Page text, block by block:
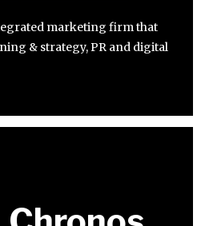
marketing firm that
& strategy, PR and digital